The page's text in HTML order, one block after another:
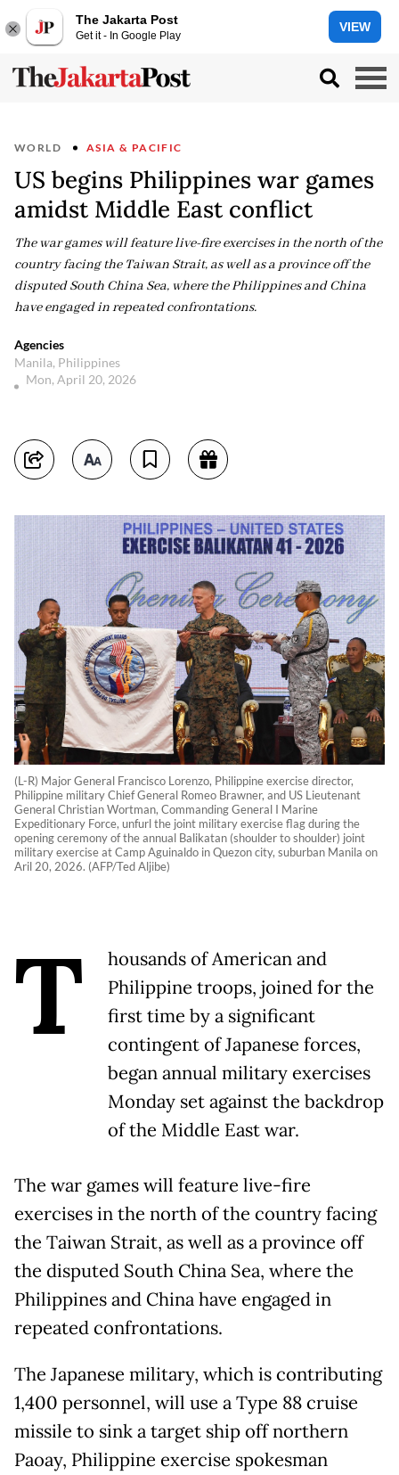
The Jakarta Post
Get it - In Google Play
VIEW
WORLD ASIA & PACIFIC
US begins Philippines war games
amidst Middle East conflict
The war games will feature live-fire exercises in the north of the
country facing the Taiwan Strait, as well as a province off the
disputed South China Sea, where the Philippines and China
have engaged in repeated confrontations.
Agencies
Manila, Philippines
Mon, April 20, 2026
(L-R) Major General Francisco Lorenzo, Philippine exercise director,
Philippine military Chief General Romeo Brawner, and US Lieutenant
General Christian Wortman, Commanding General I Marine
Expeditionary Force, unfurl the joint military exercise flag during the
opening ceremony of the annual Balikatan (shoulder to shoulder) joint
military exercise at Camp Aguinaldo in Quezon city, suburban Manila on
Aril 20, 2026. (AFP/Ted Aljibe)
T
housands of American and
Philippine troops, joined for the
first time by a significant
contingent of Japanese forces,
began annual military exercises
Monday set against the backdrop
of the Middle East war.
The war games will feature live-fire
exercises in the north of the country facing
the Taiwan Strait, as well as a province off
the disputed South China Sea, where the
Philippines and China have engaged in
repeated confrontations.
The Japanese military, which is contributing
1,400 personnel, will use a Type 88 cruise
missile to sink a target ship off northern
Paoay, Philippine exercise spokesman